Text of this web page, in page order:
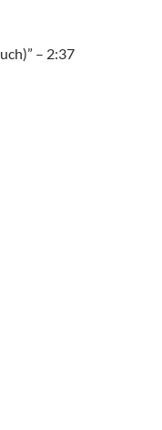
– 2:37